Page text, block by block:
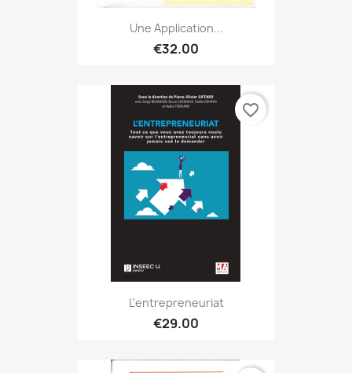
Une Application...
€32.00
L'entrepreneuriat
€29.00
favorite_border